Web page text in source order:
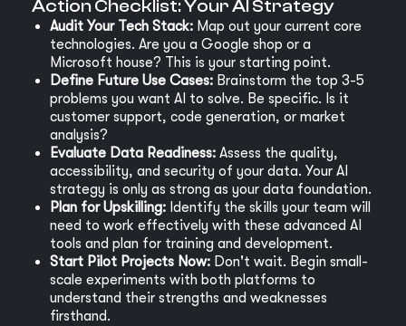
Action Checklist: Your AI Strategy
Audit Your Tech Stack: Map out your current core
technologies. Are you a Google shop or a
Microsoft house? This is your starting point.
Define Future Use Cases: Brainstorm the top 3-5
problems you want AI to solve. Be specific. Is it
customer support, code generation, or market
analysis?
Evaluate Data Readiness: Assess the quality,
accessibility, and security of your data. Your AI
strategy is only as strong as your data foundation.
Plan for Upskilling: Identify the skills your team will
need to work effectively with these advanced AI
tools and plan for training and development.
Start Pilot Projects Now: Don't wait. Begin small-
scale experiments with both platforms to
understand their strengths and weaknesses
firsthand.